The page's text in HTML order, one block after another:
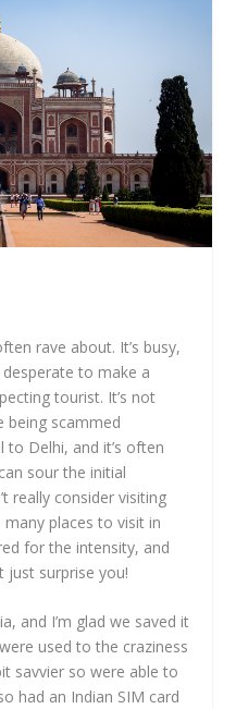
rave about. It’s busy,
to make a
tourist. It’s not
being scammed
Delhi, and it’s often
sour the initial
really consider visiting
many places to visit in
for the intensity, and
surprise you!
and I’m glad we saved it
used to the craziness
savvier so were able to
had an Indian SIM card